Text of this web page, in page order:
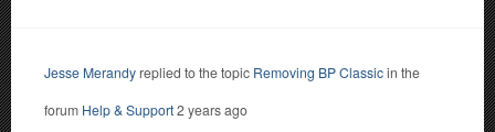
Jesse Merandyreplied to the topic Removing BP Classicin the
forum Help & Support2 years ago